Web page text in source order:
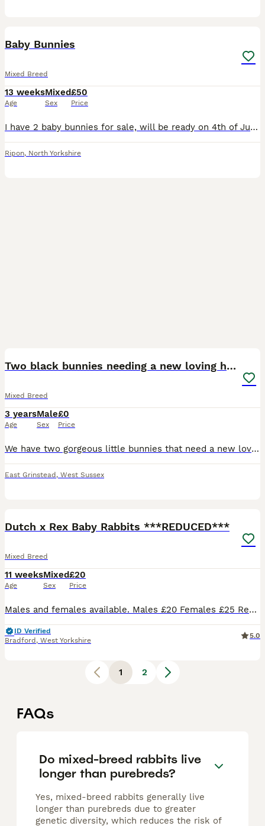
Baby Bunnies
Mixed Breed
13 weeks
Age
Mixed
Sex
£50
Price
I have 2 baby bunnies for sale, will be ready on 4th of July 2026, unsure on sex until they are a bit older. First pic is of the buck and the grey rabbit in last pic is the doe. Second pic is of the b
Ripon, North Yorkshire
Two black bunnies needing a new loving home.
Mixed Breed
3 years
Age
Male
Sex
£0
Price
We have two gorgeous little bunnies that need a new loving home. They are around 2 years old. Unfortunately due to our new home having wild foxes and larger animals it is not safe for us to continue
East Grinstead , West Sussex
Dutch x Rex Baby Rabbits ***REDUCED***
Mixed Breed
11 weeks
Age
Mixed
Sex
£20
Price
Males and females available. Males £20 Females £25 Regularly handled. 8 weeks old and ready to leave. Collection from Bradford, BD4
ID Verified
Bradford , West Yorkshire
5.0
1 2
FAQs
Do mixed-breed rabbits live
longer than purebreds?
Yes, mixed-breed rabbits generally live
longer than purebreds due to greater
genetic diversity, which reduces the risk of